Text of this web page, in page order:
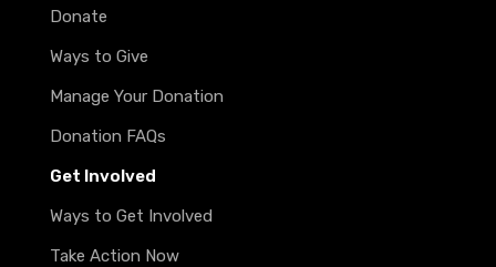
Donate
Ways to Give
Manage Your Donation
Donation FAQs
Get Involved
Ways to Get Involved
Take Action Now